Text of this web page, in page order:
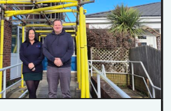
in Somerset and Emma Scobie of Bell